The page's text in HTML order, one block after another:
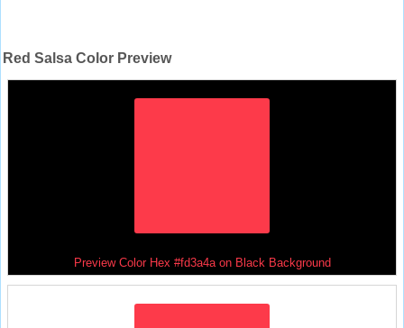
Red Salsa Color Preview
Preview Color Hex #fd3a4a on Black Background